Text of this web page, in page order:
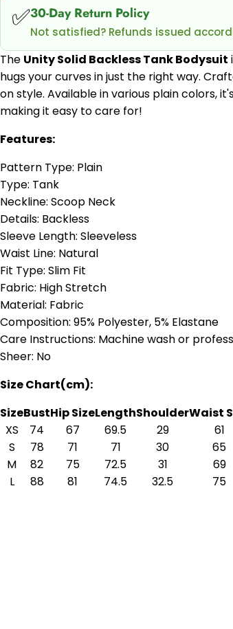
✅30-Day Return Policy
Not satisfied? Refunds issued
The Unity Solid Backless Tank Bodysuit
hugs your curves in just the right way.
on style. Available in various plain colors,
making it easy to care for!
Features:
Pattern Type: Plain
Type: Tank
Neckline: Scoop Neck
Details: Backless
Sleeve Length: Sleeveless
Waist Line: Natural
Fit Type: Slim Fit
Fabric: High Stretch
Material: Fabric
Composition: 95% Polyester, 5% Elastane
Care Instructions: Machine wash or
Sheer: No
Size Chart(cm):
SizeBustHip SizeLengthShoulderWaist
XS
74 67 69.5 29
61
S
78 71 71 30
65
M
82 75 72.5 31
69
L
88 81 74.5 32.5 75